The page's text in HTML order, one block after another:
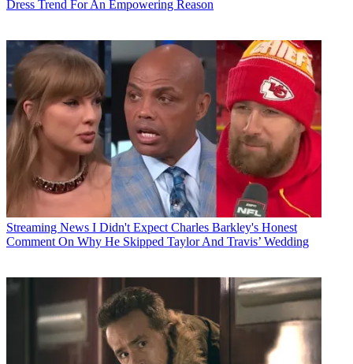
Dress Trend For An Empowering Reason
Streaming News I Didn't Expect Charles Barkley's Honest
Comment On Why He Skipped Taylor And Travis’ Wedding